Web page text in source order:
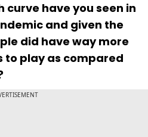
have you seen in
and given the
did have way more
to play as compared